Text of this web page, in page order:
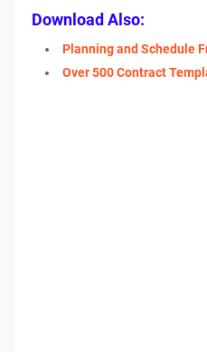
Download Also:
Planning and Schedule
Over 500 Contract